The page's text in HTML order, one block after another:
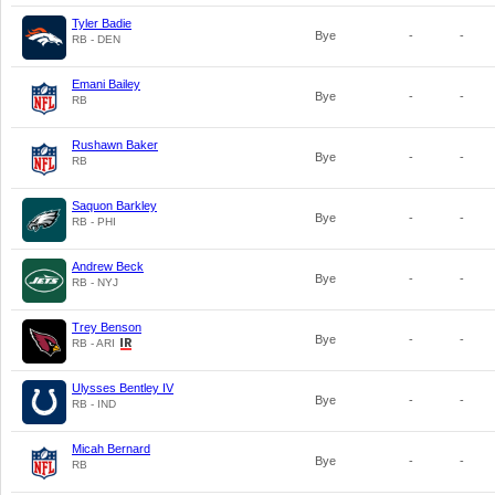
Tyler Badie
RB - DEN Bye - -
Emani Bailey
RB Bye - -
Rushawn Baker
RB Bye - -
Saquon Barkley
RB - PHI Bye - -
Andrew Beck
RB - NYJ Bye - -
Trey Benson
RB - ARI Bye - -
Ulysses Bentley IV
RB - IND Bye - -
Micah Bernard
RB Bye - -